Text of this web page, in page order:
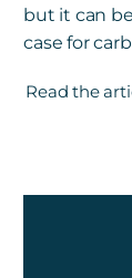
but it can
case for
Read the